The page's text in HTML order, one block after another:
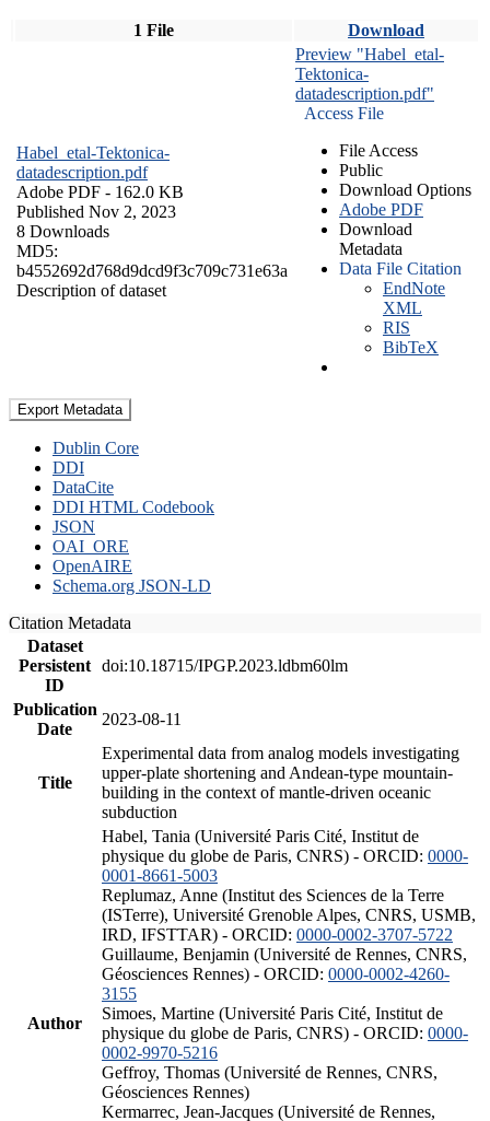
1 File Download
Habel_etal-Tektonica-
datadescription.pdf
Adobe PDF - 162.0 KB
Published Nov 2, 2023
8 Downloads
MD5:
b4552692d768d9dcd9f3c709c731e63a
Description of dataset
Preview "Habel_etal-
Tektonica-
datadescription.pdf"
Access File
File Access
Public
Download Options
Adobe PDF
Download
Metadata
Data File Citation
EndNote
XML
RIS
BibTeX
Export Metadata
Dublin Core
DDI
DataCite
DDI HTML Codebook
JSON
OAI_ORE
OpenAIRE
Schema.org JSON-LD
Citation Metadata
Dataset
Persistent
ID
doi:10.18715/IPGP.2023.ldbm60lm
Publication
Date
2023-08-11
Title
Experimental data from analog models investigating
upper-plate shortening and Andean-type mountain-
building in the context of mantle-driven oceanic
subduction
Author
Habel, Tania (Université Paris Cité, Institut de
physique du globe de Paris, CNRS) - ORCID: 0000-
0001-8661-5003
Replumaz, Anne (Institut des Sciences de la Terre
(ISTerre), Université Grenoble Alpes, CNRS, USMB,
IRD, IFSTTAR) - ORCID: 0000-0002-3707-5722
Guillaume, Benjamin (Université de Rennes, CNRS,
Géosciences Rennes) - ORCID: 0000-0002-4260-
3155
Simoes, Martine (Université Paris Cité, Institut de
physique du globe de Paris, CNRS) - ORCID: 0000-
0002-9970-5216
Geffroy, Thomas (Université de Rennes, CNRS,
Géosciences Rennes)
Kermarrec, Jean-Jacques (Université de Rennes,